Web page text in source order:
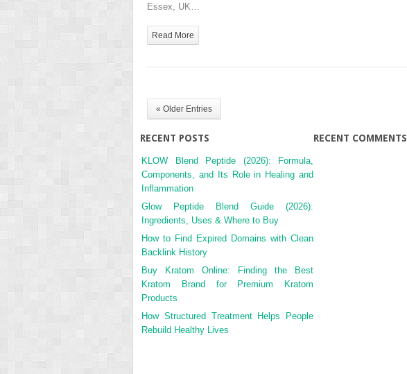
Essex, UK…
Read More
« Older Entries
RECENT POSTS
KLOW Blend Peptide (2026): Formula,
Components, and Its Role in Healing and
Inflammation
Glow Peptide Blend Guide (2026):
Ingredients, Uses & Where to Buy
How to Find Expired Domains with Clean
Backlink History
Buy Kratom Online: Finding the Best
Kratom Brand for Premium Kratom
Products
How Structured Treatment Helps People
Rebuild Healthy Lives
RECENT COMMENTS